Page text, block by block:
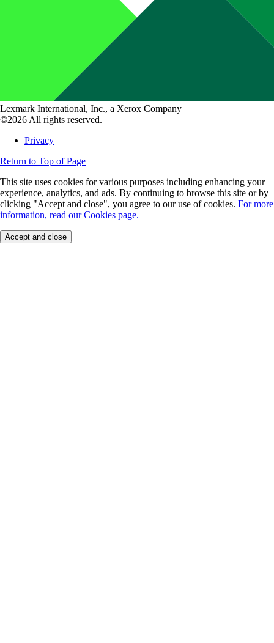
Lexmark International, Inc., a Xerox Company
©2026 All rights reserved.
Privacy
Return to Top of Page
This site uses cookies for various purposes including enhancing your
experience, analytics, and ads. By continuing to browse this site or by
clicking "Accept and close", you agree to our use of cookies. For more
information, read our Cookies page.
Accept and close